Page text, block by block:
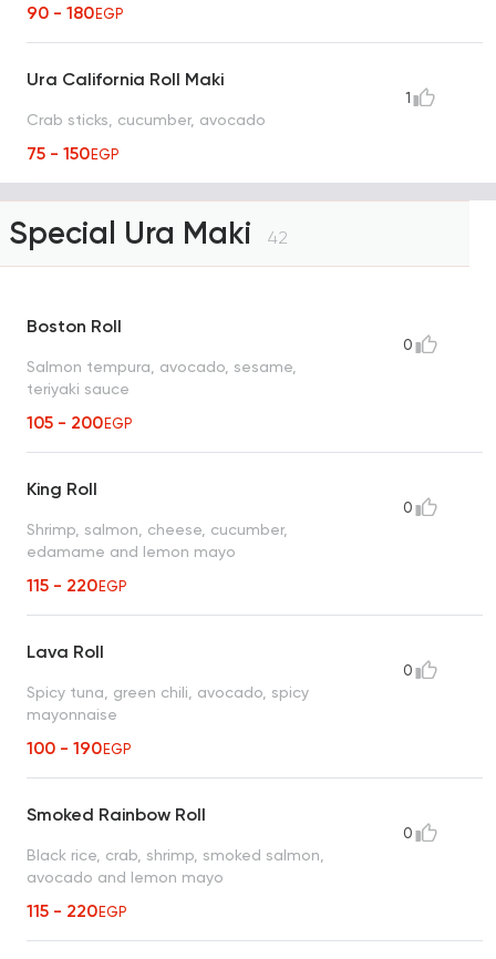
90 - 180EGP
Ura California Roll Maki
Crab sticks, cucumber, avocado
75 - 150EGP
1
Special Ura Maki 42
Boston Roll
Salmon tempura, avocado, sesame,
teriyaki sauce
105 - 200EGP
0
King Roll
Shrimp, salmon, cheese, cucumber,
edamame and lemon mayo
115 - 220EGP
0
Lava Roll
Spicy tuna, green chili, avocado, spicy
mayonnaise
100 - 190EGP
0
Smoked Rainbow Roll
Black rice, crab, shrimp, smoked salmon,
avocado and lemon mayo
115 - 220EGP
0